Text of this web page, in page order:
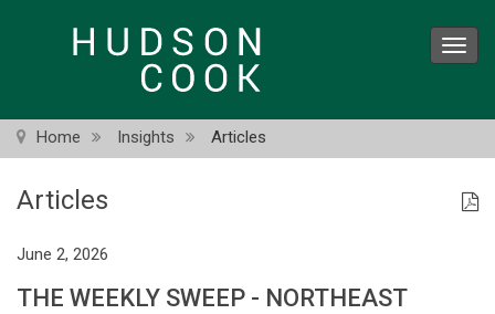
Home Insights Articles
Articles
June 2, 2026
THE WEEKLY SWEEP - NORTHEAST